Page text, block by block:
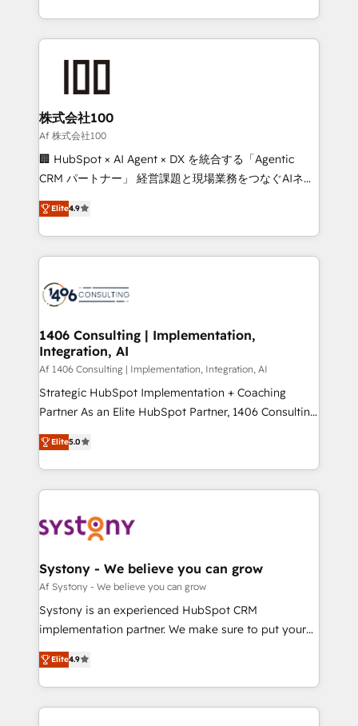
Award for Best Website 🌟 Accreditations: CRM
we combine local insight with international reach to
help businesses grow through technology, creativity,
AI and strategy. For over 12 years, we’ve delivered
end solutions that integrate CRM, AI automation,
inbound and loop marketing, content, and digital
creativity. Our multicultural team works in Spanish,
Portuguese, and English to design scalable strategies
that drive measurable growth. 🌎 Highlights: • 10+
Platform Migration Excellence. • Top 3 Partner of the
Year LATAM 2022, 2023, 2024, 2025. • Partner of the
business with HubSpot? Let Cebra’s experts help
you grow faster, smarter, and with impact.
株式会社100
Af 株式会社100
🏢 HubSpot × AI Agent × DX を統合する「Agentic
CRM パートナー」 経営課題と現場業務をつなぐAIネイ
ティブ・エージェンシーとして、HubSpot Eliteの実装
力で顧客フロント業務を再設計します。 💡 100inc は何
をする会社か？ HubSpotを共通基盤に、AIエージェン
トを組み込んだ顧客フロント業務（マーケティング・営
ィブ・エージェンシーです。事業部・グループ会社・部
を、CRMを軸とした全社共通基盤に再構築します。意
思決定者・PMO・現場担当者に並走します。 1️⃣
HubSpot導入・活用支援 顧客データの一元化から、
GTMの見える化・自動化まで。全Hub統合運用、デー
タ品質設計、グループ横断のCRM統合に対応します。
の一部をAIが自律実行する組織への移行を設計・実装。
Breeze・Claude等をHubSpotと連携させ、役割定義・
革を、構想から実装・定着までPMOとして主導。「設
定の代行ではなく、設計の責任」を引き受け、部門横断
の統合・浸透・変革管理を実行します。 ▸ CMS戦略設
計・構築：リード獲得・CVR・SEOを前提にした情報設
提供。 ▸ 既存CRM・MAからの移行支援：Salesforce・
Marketo・Pardot等からの移行、カスタム設計、履歴
データ移行と活用設計まで。 ▸ AEO対応：ChatGPT・
か？ ✓ HubSpot Eliteパートナー認定 ✓ HubSpotアワ
Elite4.9
1406 Consulting | Implementation,
Integration, AI
Af 1406 Consulting | Implementation, Integration, AI
Strategic HubSpot Implementation + Coaching
Partner As an Elite HubSpot Partner, 1406 Consulting
helps mid-market revenue teams transform how
they sell, market, and serve. We don't just build your
HubSpot—we teach your team to own it, then stay
to help you keep winning. What We Do ⚙️ CRM
Data & Content 📈 Sales & Marketing Alignment +
Agent Creation 🔄 Custom Integrations & Data
Migration Why 1406 We become part of your team.
Your team learns while we build. We fix what others
broke. Built for mid-market reality—practical
constraints. By the Numbers 🏆 Top 1% of all
HubSpot partners 🔄 Top 5% globally in client
Elite5.0
Systony - We believe you can grow
Af Systony - We believe you can grow
Systony is an experienced HubSpot CRM
implementation partner. We make sure to put your
organization's needs and goals first and think along
with your organization. We are only satisfied once
you are too. Why Systony? - 20+ years of
experience with CRM, Marketing, Sales & Service
Elite4.9